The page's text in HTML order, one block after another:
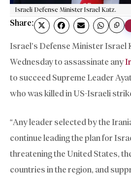
Israeli Defense Minister Israel Katz.
Share:
Israel’s Defense Minister Israel
Wednesday to assassinate any
to succeed Supreme Leader
who was killed in US-Israeli
“Any leader selected by the
continue leading the plan for
threatening the United States,
countries in the region, and